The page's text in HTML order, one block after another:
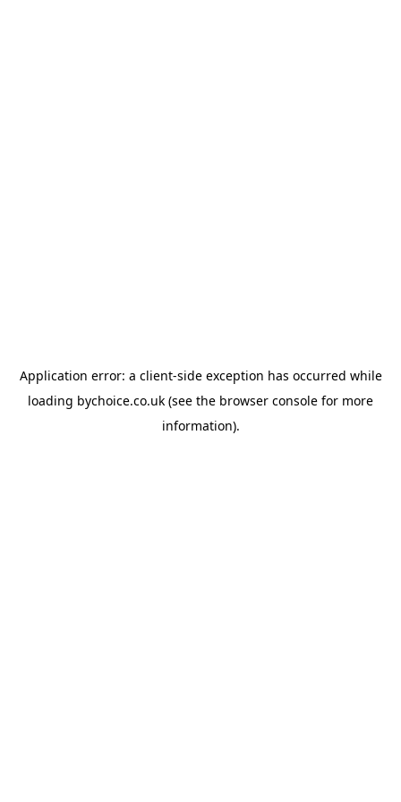
Application error: a client-side exception has occurred while
loading bychoice.co.uk (see the browser console for more
information).